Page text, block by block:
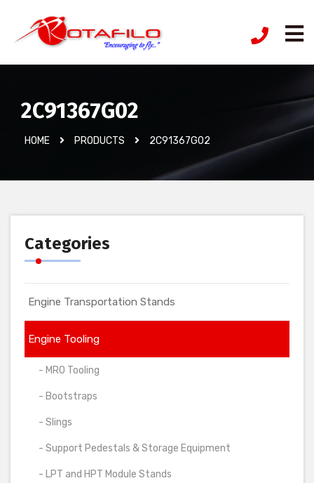
2C91367G02
HOME PRODUCTS 2C91367G02
Categories
Engine Transportation Stands
Engine Tooling
- MRO Tooling
- Bootstraps
- Slings
- Support Pedestals & Storage Equipment
- LPT and HPT Module Stands